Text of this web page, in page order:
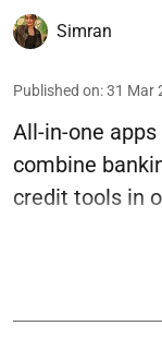
Simran
Published on:31 Mar
All-in-one
combine
credit tools in